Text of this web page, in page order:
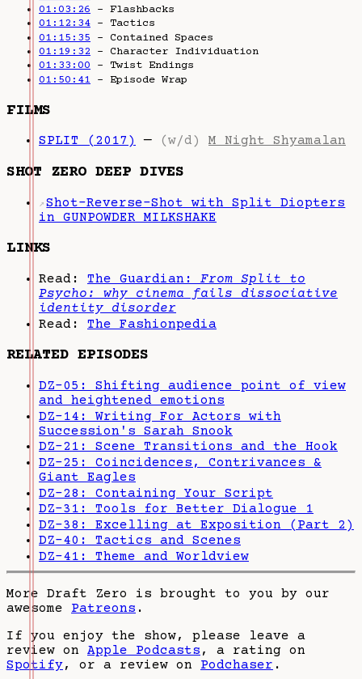
01:03:26 – Flashbacks
01:12:34 – Tactics
01:15:35 – Contained Spaces
01:19:32 – Character Individuation
01:33:00 – Twist Endings
01:50:41 – Episode Wrap
FILMS
SPLIT (2017) — (w/d) M Night Shyamalan
SHOT ZERO DEEP DIVES
↗ Shot-Reverse-Shot with Split Diopters
in GUNPOWDER MILKSHAKE
LINKS
Read: The Guardian: From Split to
Psycho: why cinema fails dissociative
identity disorder
Read: The Fashionpedia
RELATED EPISODES
DZ-05: Shifting audience point of view
and heightened emotions
DZ-14: Writing For Actors with
Succession's Sarah Snook
DZ-21: Scene Transitions and the Hook
DZ-25: Coincidences, Contrivances &
Giant Eagles
DZ-28: Containing Your Script
DZ-31: Tools for Better Dialogue 1
DZ-38: Excelling at Exposition (Part 2)
DZ-40: Tactics and Scenes
DZ-41: Theme and Worldview
More Draft Zero is brought to you by our
awesome Patreons .
If you enjoy the show, please leave a
review on Apple Podcasts , a rating on
Spotify, or a review on Podchaser .